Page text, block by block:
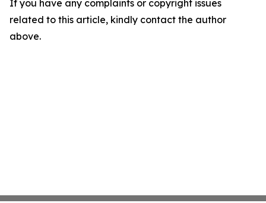
If you have any complaints or copyright issues
related to this article, kindly contact the author
above.